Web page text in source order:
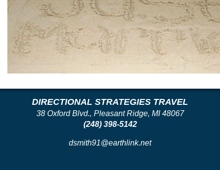
DIRECTIONAL STRATEGIES TRAVEL
38 Oxford Blvd., Pleasant Ridge, MI 48067
(248) 398-5142
dsmith91@earthlink.net